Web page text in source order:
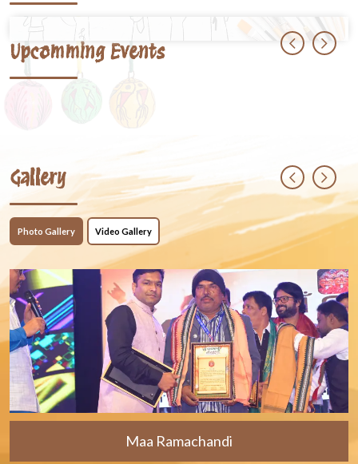
Upcomming Events
Gallery
Photo Gallery Video Gallery
Maa Ramachandi